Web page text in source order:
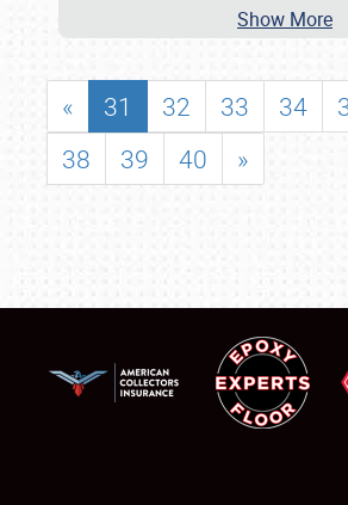
Show More
« 31 32 33 34
38
39 40 »